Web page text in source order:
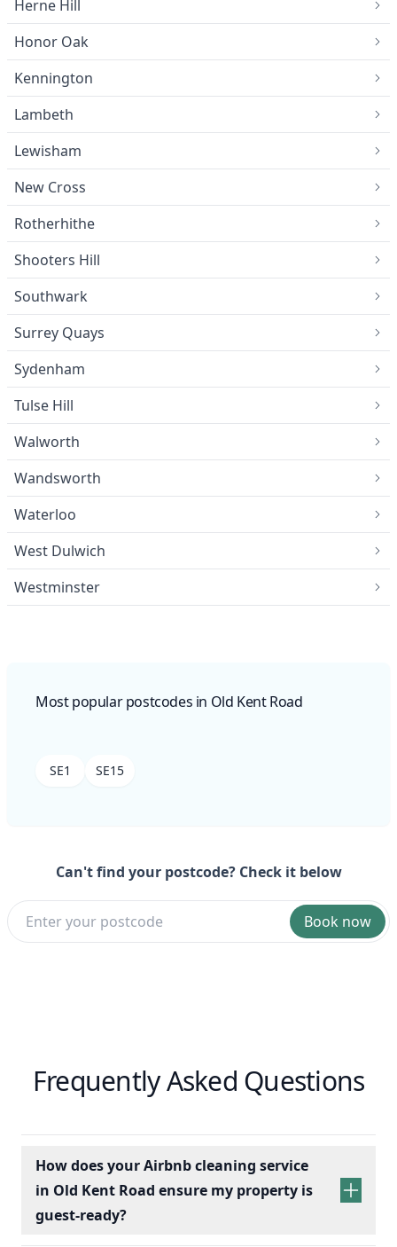
Herne Hill
Honor Oak
Kennington
Lambeth
Lewisham
New Cross
Rotherhithe
Shooters Hill
Southwark
Surrey Quays
Sydenham
Tulse Hill
Walworth
Wandsworth
Waterloo
West Dulwich
Westminster
Most popular postcodes in Old Kent Road
SE1 SE15
Can't find your postcode? Check it below
Book now
Frequently Asked Questions
How does your Airbnb cleaning service
in Old Kent Road ensure my property is
guest-ready?